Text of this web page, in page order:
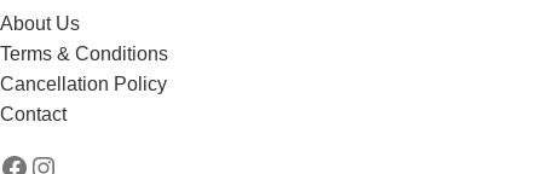
About Us
Terms & Conditions
Cancellation Policy
Contact